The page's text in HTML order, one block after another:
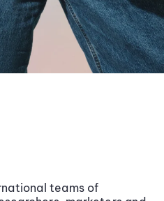
teams of